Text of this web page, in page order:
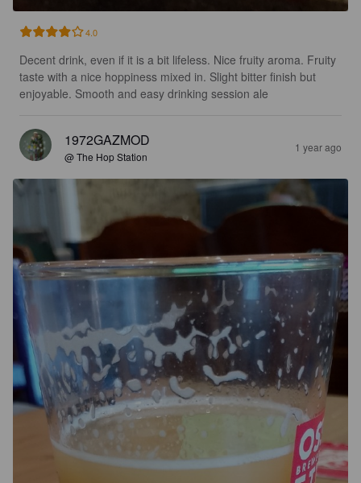
4.0
Decent drink, even if it is a bit lifeless. Nice fruity aroma. Fruity
taste with a nice hoppiness mixed in. Slight bitter finish but
enjoyable. Smooth and easy drinking session ale
1972GAZMOD
@ The Hop Station
1 year ago